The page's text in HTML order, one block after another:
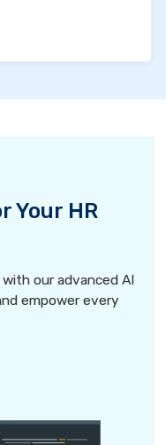
Your HR
our advanced AI
empower every